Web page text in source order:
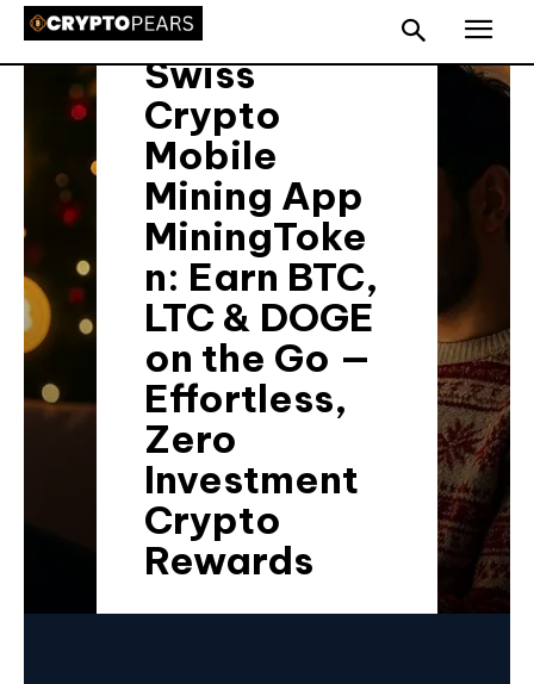
Press Release 📢
Swiss
Crypto
Mobile
Mining App
MiningToke
n: Earn BTC,
LTC & DOGE
on the Go —
Effortless,
Zero
Investment
Crypto
Rewards